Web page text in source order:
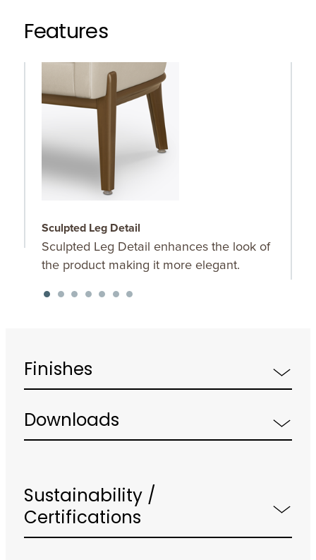
Features
Sculpted Leg Detail
Sculpted Leg Detail enhances the look of
the product making it more elegant.
Finishes
Downloads
Sustainability /
Certifications